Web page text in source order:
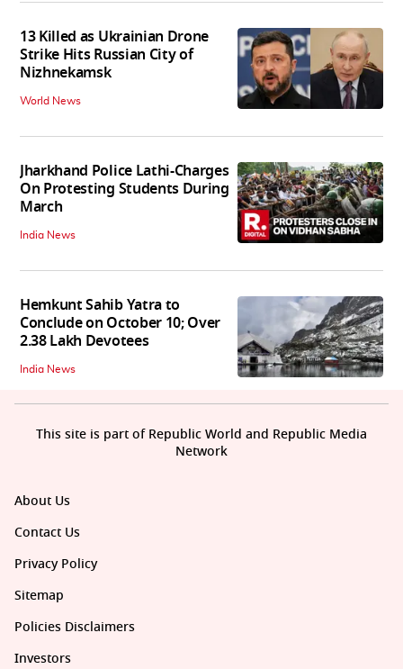
13 Killed as Ukrainian Drone
Strike Hits Russian City of
Nizhnekamsk
World News
Jharkhand Police Lathi-Charges
On Protesting Students During
March
India News
Hemkunt Sahib Yatra to
Conclude on October 10; Over
2.38 Lakh Devotees
India News
About Us
Contact Us
Privacy Policy
Sitemap
Policies Disclaimers
Investors
This site is part of Republic World and Republic Media
Network